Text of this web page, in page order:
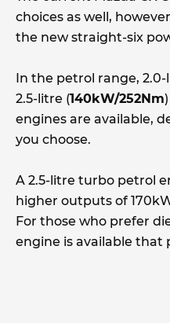
choices as well,
the new straight-six
In the petrol range, 2.0-
2.5-litre (140kW/252Nm
engines are available,
you choose.
A 2.5-litre turbo petrol
higher outputs of
For those who prefer
engine is available that